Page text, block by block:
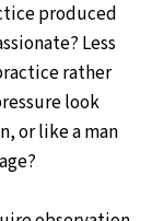
produced
Less
rather
look
or like a man